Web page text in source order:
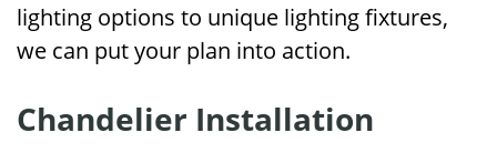
lighting options to unique lighting fixtures,
we can put your plan into action.
Chandelier Installation